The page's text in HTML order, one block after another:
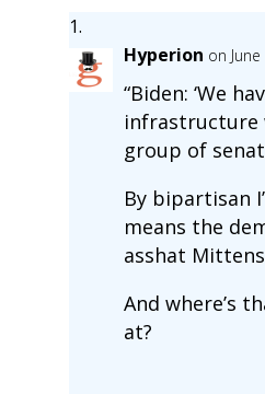
Hyperion on
“Biden: ‘We
group of
By bipartisan
means the
asshat
And where’s
at?